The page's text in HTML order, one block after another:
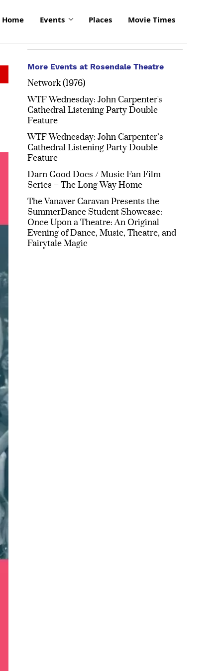
Home Events Places Movie Times
More Events at Rosendale Theatre
Network (1976)
WTF Wednesday: John Carpenter's
Cathedral Listening Party Double
Feature
WTF Wednesday: John Carpenter’s
Cathedral Listening Party Double
Feature
Darn Good Docs / Music Fan Film
Series – The Long Way Home
The Vanaver Caravan Presents the
SummerDance Student Showcase:
Once Upon a Theatre: An Original
Evening of Dance, Music, Theatre, and
Fairytale Magic